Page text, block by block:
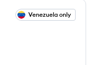
Venezuela only